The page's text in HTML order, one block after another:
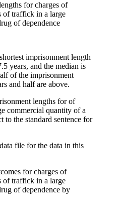
for charges of
of traffick in a large
of dependence
imprisonment length
years, and the median is
of the imprisonment
and half are above.
file for the data in this
for charges of
of traffick in a large
of dependence by